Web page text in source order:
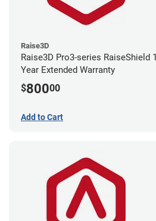
Raise3D
Raise3D Pro3-series RaiseShield 1
Year Extended Warranty
$80000
Add to Cart